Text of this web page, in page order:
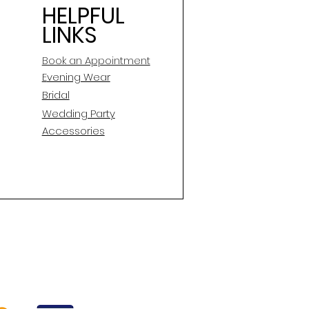
HELPFUL
LINKS
Book an Appointment
Evening Wear
Bridal
Wedding Party
Accessories